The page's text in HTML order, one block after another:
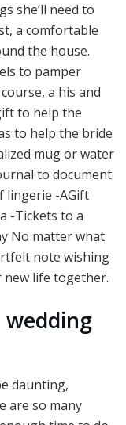
she’ll need to
a comfortable
the house.
to pamper
a his and
to help the
to help the bride
mug or water
to document
lingerie -AGift
-Tickets to a
No matter what
note wishing
life together.
daunting,
are so many